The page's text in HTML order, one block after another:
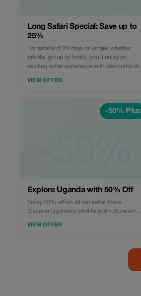
Long Safari Special: Save up to
25%
For safaris of 20 days or longer, whether
private, group or family, you'll enjoy an
exciting safari experience with discounts of
VIEW OFFER
-50% Plus
Explore Uganda with 50% Off
Enjoy 50% off on all our safari tours.
Discover Uganda's wildlife and culture with
VIEW OFFER